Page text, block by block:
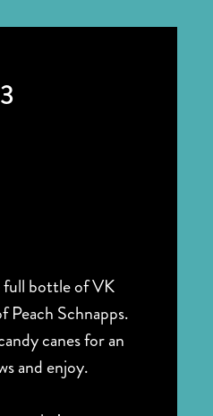
full bottle of VK
Schnapps.
canes for an
and enjoy.